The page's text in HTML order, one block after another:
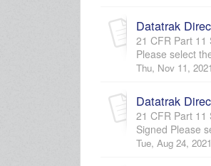
Datatrak
21 CFR Part
Please select
Thu, Nov 11,
Datatrak
21 CFR Part 11
Signed Please
Tue, Aug 24,